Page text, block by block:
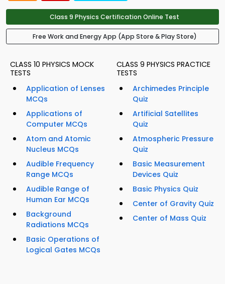
Class 9 Physics Certification Online Test
Free Work and Energy App (App Store & Play Store)
CLASS 10 PHYSICS MOCK
TESTS
Application of Lenses
MCQs
Applications of
Computer MCQs
Atom and Atomic
Nucleus MCQs
Audible Frequency
Range MCQs
Audible Range of
Human Ear MCQs
Background
Radiations MCQs
Basic Operations of
Logical Gates MCQs
CLASS 9 PHYSICS PRACTICE
TESTS
Archimedes Principle
Quiz
Artificial Satellites
Quiz
Atmospheric Pressure
Quiz
Basic Measurement
Devices Quiz
Basic Physics Quiz
Center of Gravity Quiz
Center of Mass Quiz